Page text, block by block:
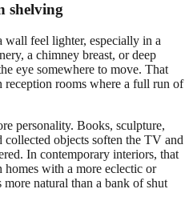
shelving
wall feel lighter, especially in a
a chimney breast, or deep
eye somewhere to move. That
reception rooms where a full run of
personality. Books, sculpture,
collected objects soften the TV and
In contemporary interiors, that
with a more eclectic or
natural than a bank of shut